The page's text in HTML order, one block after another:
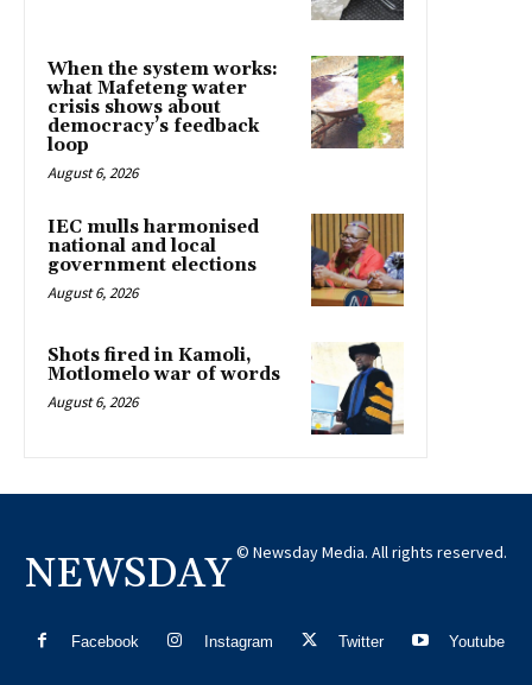
When the system works:
what Mafeteng water
crisis shows about
democracy’s feedback
loop
August 6, 2026
IEC mulls harmonised
national and local
government elections
August 6, 2026
Shots fired in Kamoli,
Motlomelo war of words
August 6, 2026
NEWSDAY © Newsday Media. All rights reserved.
Facebook Instagram Twitter Youtube